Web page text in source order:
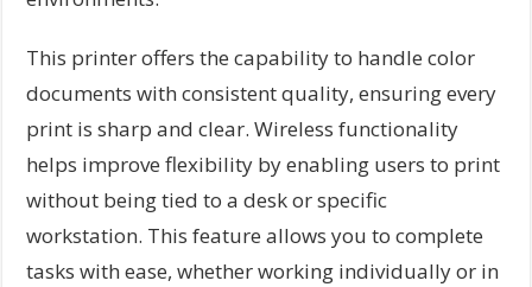
This printer offers the capability to handle color
documents with consistent quality, ensuring every
print is sharp and clear. Wireless functionality
helps improve flexibility by enabling users to print
without being tied to a desk or specific
workstation. This feature allows you to complete
tasks with ease, whether working individually or in